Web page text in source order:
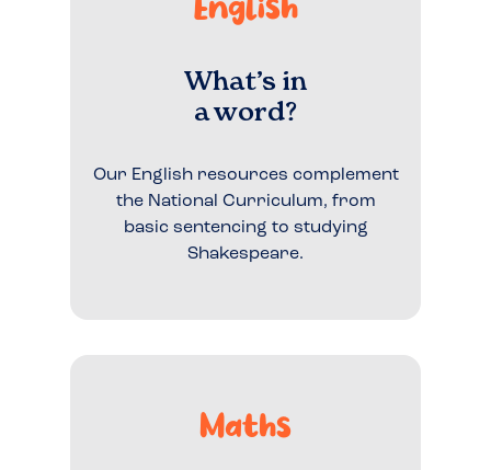
English
What’s in
a word?
Our English resources complement
the National Curriculum, from
basic sentencing to studying
Shakespeare.
Maths